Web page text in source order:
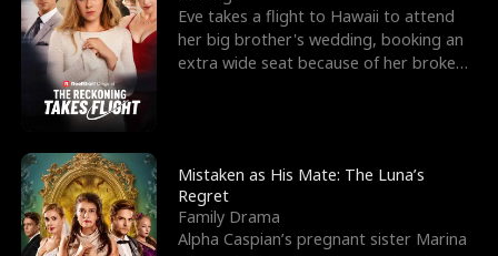
g
o
u
Eve takes a flight to Hawaii to attend
her big brother's wedding, booking an
extra wide seat because of her broken
Mistaken as His Mate: The Luna’s
Regret
Family Drama
Alpha Caspian’s pregnant sister Marina